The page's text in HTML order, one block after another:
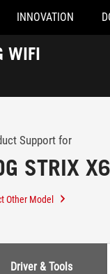
INNOVATION
WIFI
Support for
STRIX
Other Model
Driver & Tools